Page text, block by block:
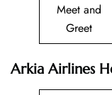
Meet and
Greet
Arkia Airlines